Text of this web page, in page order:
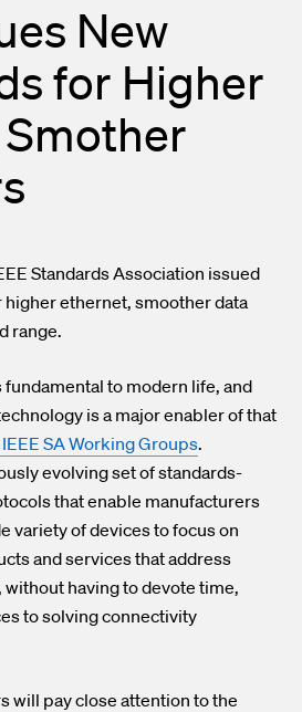
New
for Higher
Standards Association issued
ethernet, smoother data
range.
to modern life, and
is a major enabler of that
SA Working Groups.
evolving set of standards-
that enable manufacturers
variety of devices to focus on
and services that address
having to devote time,
to solving connectivity
will pay close attention to the